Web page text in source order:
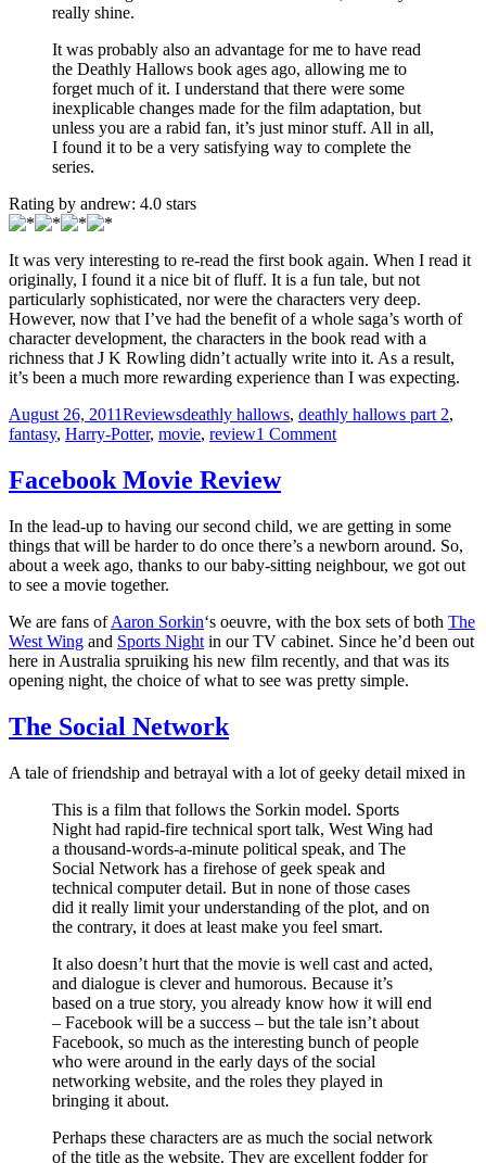
really shine.
It was probably also an advantage for me to have read
the Deathly Hallows book ages ago, allowing me to
forget much of it. I understand that there were some
inexplicable changes made for the film adaptation, but
unless you are a rabid fan, it’s just minor stuff. All in all,
I found it to be a very satisfying way to complete the
series.
Rating by andrew: 4.0 stars
It was very interesting to re-read the first book again. When I read it
originally, I found it a nice bit of fluff. It is a fun tale, but not
particularly sophisticated, nor were the characters very deep.
However, now that I’ve had the benefit of a whole saga’s worth of
character development, the characters in the book read with a
richness that J K Rowling didn’t actually write into it. As a result,
it’s been a much more rewarding experience than I was expecting.
Posted
on
August 26, 2011Categories
ReviewsTags
deathly hallows, deathly hallows part 2,
fantasy, Harry-Potter, movie, review1 Commenton
Harry
Facebook Movie Review
In the lead-up to having our second child, we are getting in some
things that will be harder to do once there’s a newborn around. So,
about a week ago, thanks to our baby-sitting neighbour, we got out
to see a movie together.
We are fans ofAaron Sorkin‘s oeuvre, with the box sets of both The
West Wing and Sports Night in our TV cabinet. Since he’d been out
here in Australia spruiking his new film recently, and that was its
opening night, the choice of what to see was pretty simple.
The Social Network
A tale of friendship and betrayal with a lot of geeky detail mixed in
This is a film that follows the Sorkin model. Sports
Night had rapid-fire technical sport talk, West Wing had
a thousand-words-a-minute political speak, and The
Social Network has a firehose of geek speak and
technical computer detail. But in none of those cases
did it really limit your understanding of the plot, and on
the contrary, it does at least make you feel smart.
It also doesn’t hurt that the movie is well cast and acted,
and dialogue is clever and humorous. Because it’s
based on a true story, you already know how it will end
– Facebook will be a success – but the tale isn’t about
Facebook, so much as the interesting bunch of people
who were around in the early days of the social
networking website, and the roles they played in
bringing it about.
Perhaps these characters are as much the social network
of the title as the website. They are excellent fodder for